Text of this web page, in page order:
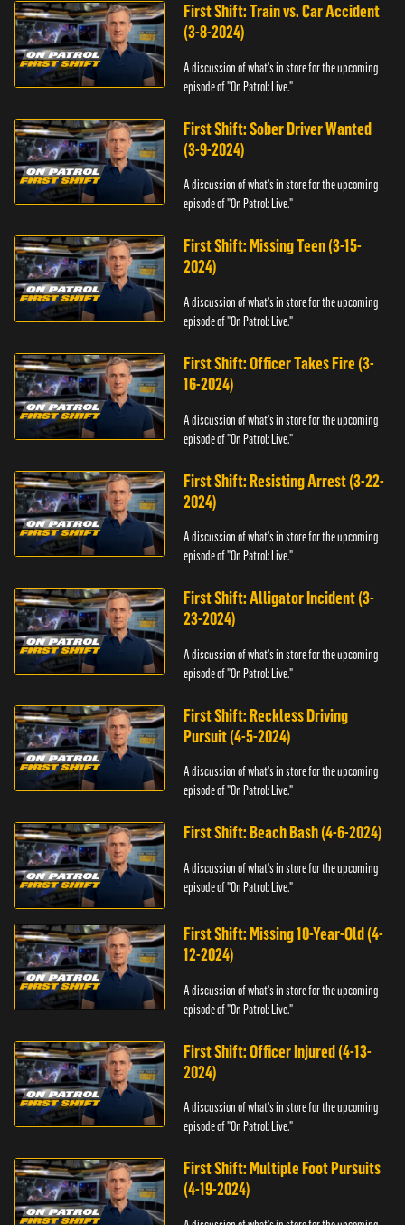
First Shift: Train vs. Car Accident
(3-8-2024)
A discussion of what's in store for the upcoming
episode of "On Patrol: Live."
First Shift: Sober Driver Wanted
(3-9-2024)
A discussion of what's in store for the upcoming
episode of "On Patrol: Live."
First Shift: Missing Teen (3-15-
2024)
A discussion of what's in store for the upcoming
episode of "On Patrol: Live."
First Shift: Officer Takes Fire (3-
16-2024)
A discussion of what's in store for the upcoming
episode of "On Patrol: Live."
First Shift: Resisting Arrest (3-22-
2024)
A discussion of what's in store for the upcoming
episode of "On Patrol: Live."
First Shift: Alligator Incident (3-
23-2024)
A discussion of what's in store for the upcoming
episode of "On Patrol: Live."
First Shift: Reckless Driving
Pursuit (4-5-2024)
A discussion of what's in store for the upcoming
episode of "On Patrol: Live."
First Shift: Beach Bash (4-6-2024)
A discussion of what's in store for the upcoming
episode of "On Patrol: Live."
First Shift: Missing 10-Year-Old (4-
12-2024)
A discussion of what's in store for the upcoming
episode of "On Patrol: Live."
First Shift: Officer Injured (4-13-
2024)
A discussion of what's in store for the upcoming
episode of "On Patrol: Live."
First Shift: Multiple Foot Pursuits
(4-19-2024)